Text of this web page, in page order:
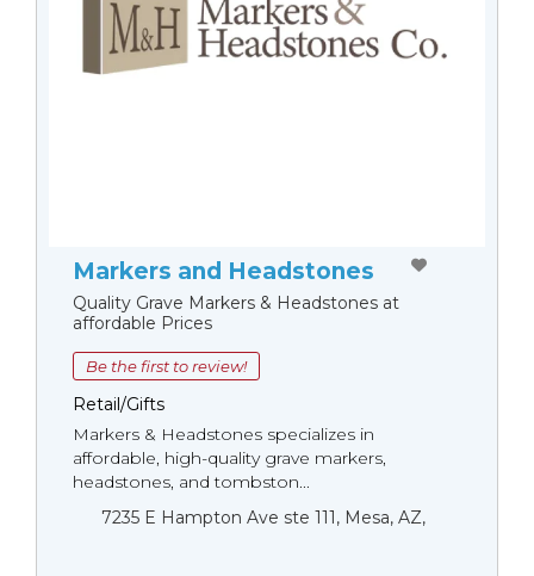
Markers and Headstones
Quality Grave Markers & Headstones at
affordable Prices
Be the first to review!
Retail/Gifts
Markers & Headstones specializes in
affordable, high-quality grave markers,
headstones, and tombston...
7235 E Hampton Ave ste 111, Mesa, AZ,